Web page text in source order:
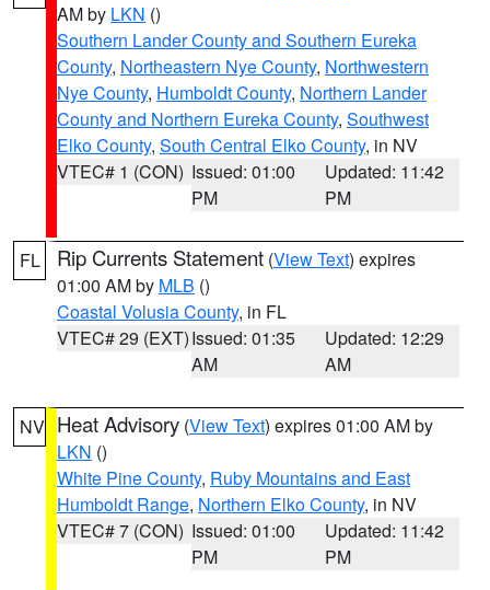
AM by LKN ()
Southern Lander County and Southern Eureka
County, Northeastern Nye County, Northwestern
Nye County, Humboldt County, Northern Lander
County and Northern Eureka County, Southwest
Elko County, South Central Elko County, in NV
VTEC# 1 (CON) Issued: 01:00
PM
Updated: 11:42
PM
FL Rip Currents Statement (View Text) expires
01:00 AM by MLB ()
Coastal Volusia County, in FL
VTEC# 29 (EXT)Issued: 01:35
AM
Updated: 12:29
AM
NV Heat Advisory (View Text) expires 01:00 AM by
LKN ()
White Pine County, Ruby Mountains and East
Humboldt Range, Northern Elko County, in NV
VTEC# 7 (CON) Issued: 01:00
PM
Updated: 11:42
PM